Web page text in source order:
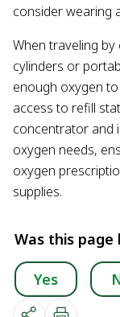
consider wearing
When traveling
cylinders or
enough oxygen
access to refill
concentrator and
oxygen needs,
oxygen
supplies.
Was this page
Yes